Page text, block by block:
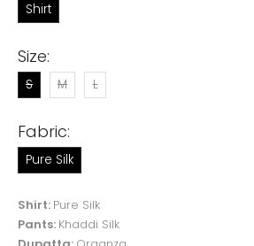
Shirt
Size:
S M L
Fabric:
Pure Silk
Shirt: Pure Silk
Pants: Khaddi Silk